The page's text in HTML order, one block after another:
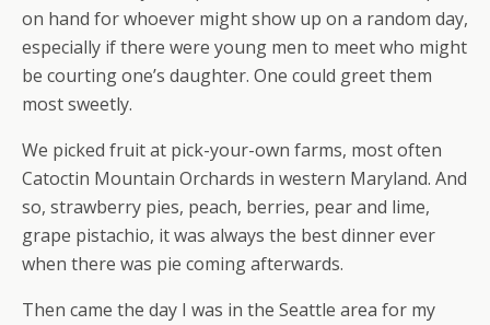
on hand for whoever might show up on a random day,
especially if there were young men to meet who might
be courting one’s daughter. One could greet them
most sweetly.
We picked fruit at pick-your-own farms, most often
Catoctin Mountain Orchards in western Maryland. And
so, strawberry pies, peach, berries, pear and lime,
grape pistachio, it was always the best dinner ever
when there was pie coming afterwards.
Then came the day I was in the Seattle area for my